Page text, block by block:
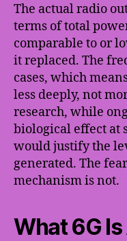
The actual radio
terms of total
comparable to or
it replaced. The
cases, which
less deeply, not
research, while
biological effect at
would justify the
generated. The
mechanism is not.
What 6G